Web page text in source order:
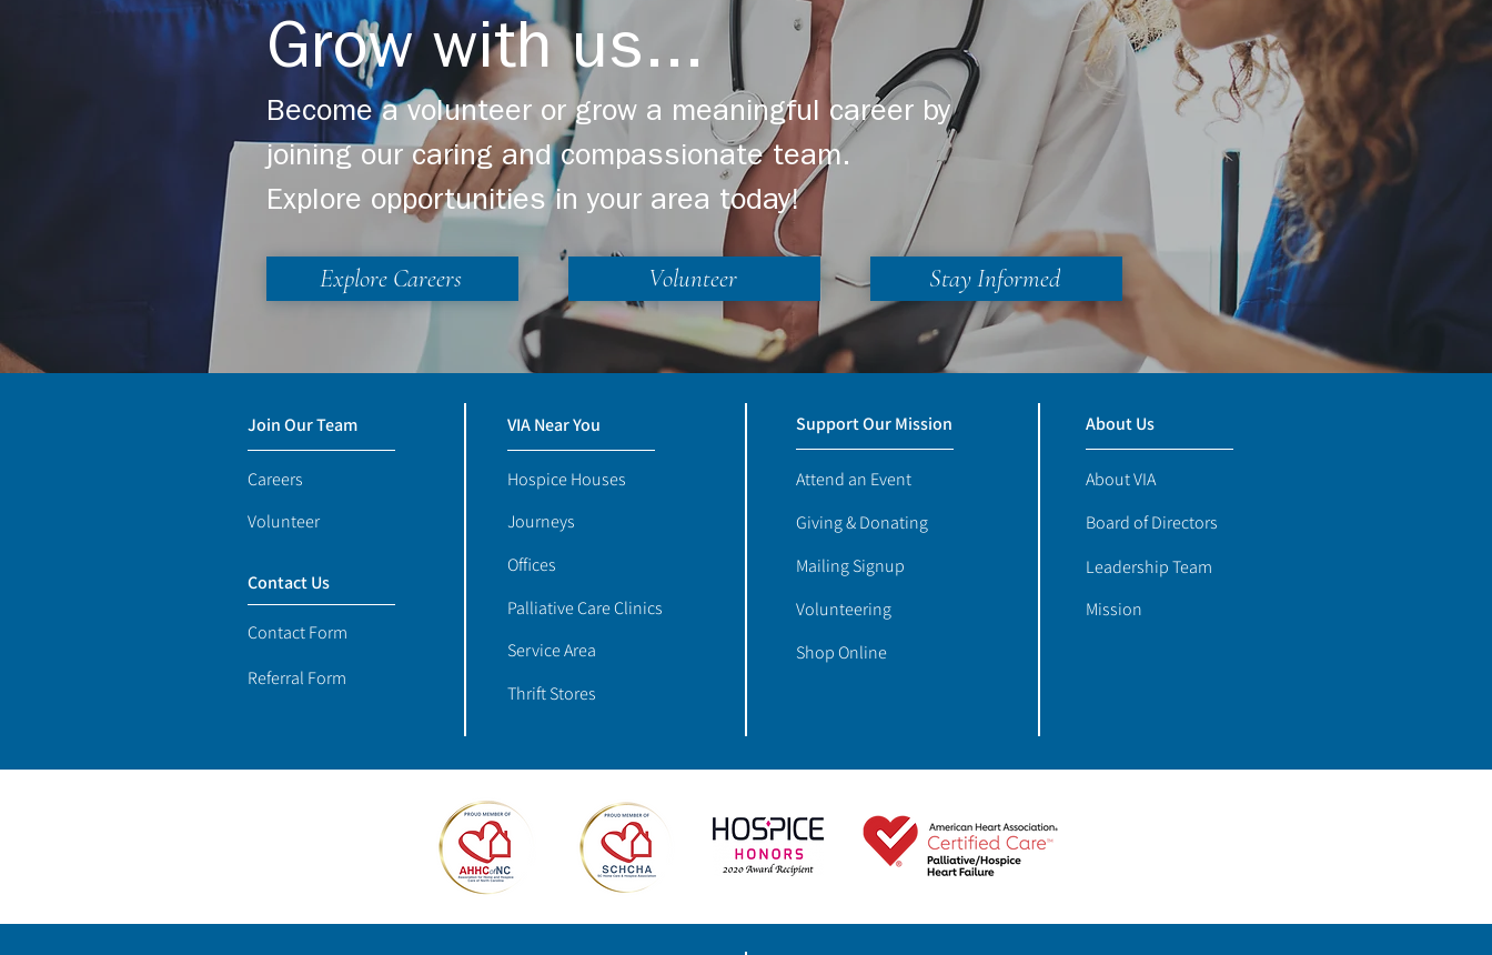
Grow with us...
Become a volunteer or grow a meaningful career by
joining our caring and compassionate team.
Explore opportunities in your area today!
Explore Careers Volunteer Stay Informed
Join Our Team
Careers
Volunteer
Contact Us
Contact Form
Referral Form
Support Our Mission
Attend an Event
Giving & Donating
Mailing Signup
Volunteering
Shop Online
About Us
About VIA
Board of Directors
Leadership Team
Mission
VIA Near You
Hospice Houses
Journeys
Offices
Palliative Care Clinics
Service Area
Thrift Stores